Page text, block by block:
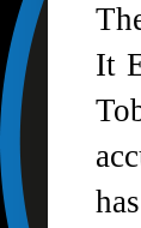
It